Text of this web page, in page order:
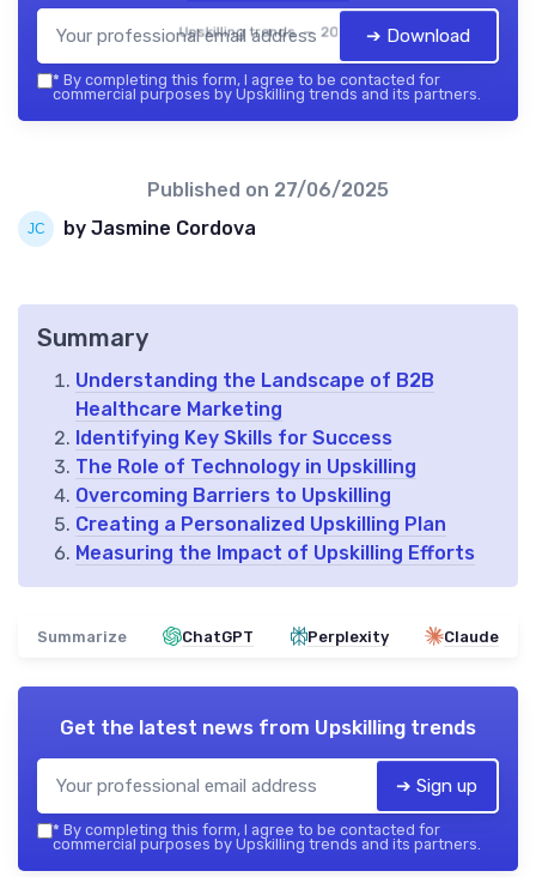
Upskilling trends — 2026 ➔ Download
* By completing this form, I agree to be contacted for
commercial purposes by Upskilling trends and its partners.
Published on 27/06/2025
by Jasmine Cordova
Summary
Understanding the Landscape of B2B
Healthcare Marketing
Identifying Key Skills for Success
The Role of Technology in Upskilling
Overcoming Barriers to Upskilling
Creating a Personalized Upskilling Plan
Measuring the Impact of Upskilling Efforts
Summarize ChatGPT Perplexity Claude
Get the latest news from Upskilling trends
➔ Sign up
* By completing this form, I agree to be contacted for
commercial purposes by Upskilling trends and its partners.